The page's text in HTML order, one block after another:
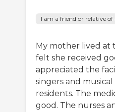
I am a friend or relative of
My mother lived at
felt she received
appreciated the
singers and
residents. The
good. The nurses